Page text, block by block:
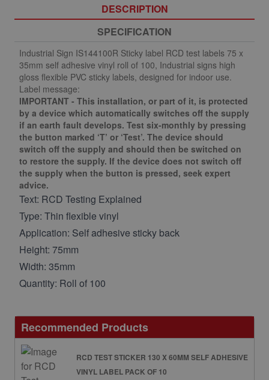
DESCRIPTION
SPECIFICATION
Industrial Sign IS144100R Sticky label RCD test labels 75 x
35mm self adhesive vinyl roll of 100, Industrial signs high
gloss flexible PVC sticky labels, designed for indoor use.
Label message:
IMPORTANT - This installation, or part of it, is protected
by a device which automatically switches off the supply
if an earth fault develops. Test six-monthly by pressing
the button marked ‘T’ or ‘Test’. The device should
switch off the supply and should then be switched on
to restore the supply. If the device does not switch off
the supply when the button is pressed, seek expert
advice.
Text: RCD Testing Explained
Type: Thin flexible vinyl
Application: Self adhesive sticky back
Height: 75mm
Width: 35mm
Quantity: Roll of 100
Recommended Products
RCD TEST STICKER 130 X 60MM SELF ADHESIVE
VINYL LABEL PACK OF 10